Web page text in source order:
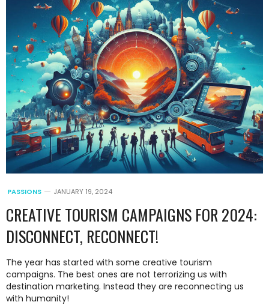
PASSIONS JANUARY 19, 2024
CREATIVE TOURISM CAMPAIGNS FOR 2024:
DISCONNECT, RECONNECT!
The year has started with some creative tourism
campaigns. The best ones are not terrorizing us with
destination marketing. Instead they are reconnecting us
with humanity!